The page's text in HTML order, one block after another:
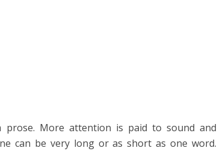
prose. More attention is paid to sound and
can be very long or as short as one word.